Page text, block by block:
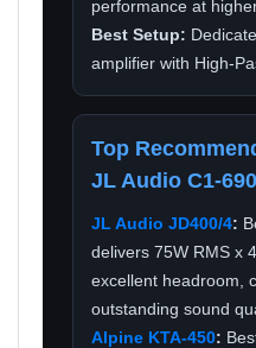
performance at
Best Setup:
amplifier with High-
Top
JL Audio C1-690
JL Audio JD400/4:
delivers 75W RMS x
excellent headroom,
outstanding sound
Alpine KTA-450: